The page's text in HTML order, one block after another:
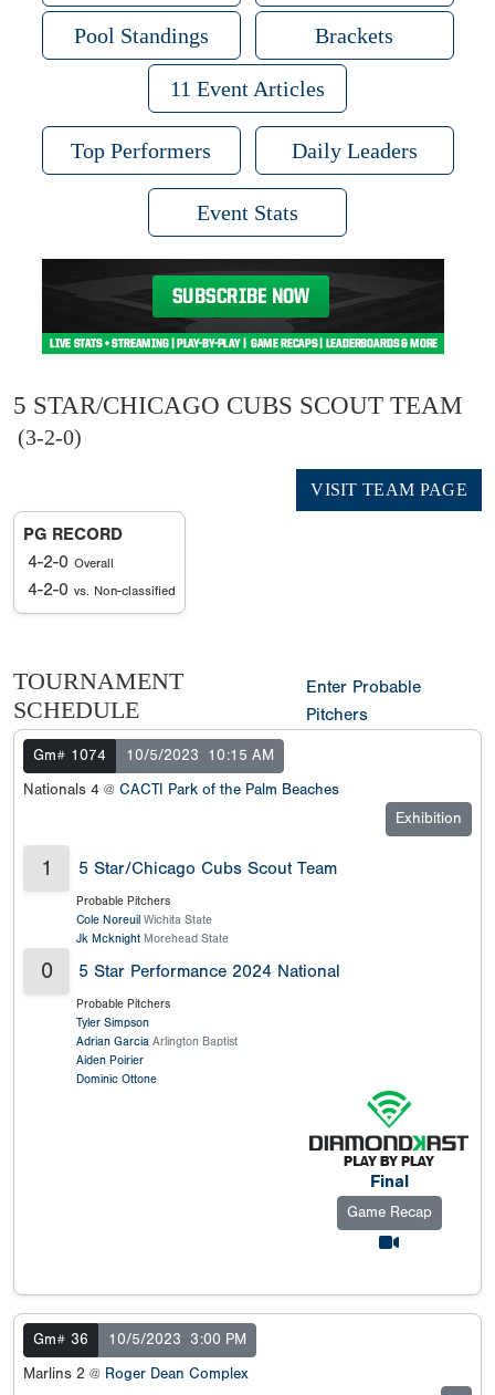
Pool Standings Brackets
11 Event Articles
Top Performers Daily Leaders
Event Stats
5 STAR/CHICAGO CUBS SCOUT TEAM
(3-2-0)
VISIT TEAM PAGE
PG RECORD
4-2-0 Overall
4-2-0 vs. Non-classified
TOURNAMENT
SCHEDULE
Enter Probable
Pitchers
Gm# 1074 10/5/2023
10:15 AM
Nationals 4 @ CACTI Park of the Palm Beaches
Exhibition
1 5 Star/Chicago Cubs Scout Team
Probable Pitchers
Cole Noreuil Wichita State
Jk Mcknight Morehead State
0 5 Star Performance 2024 National
Probable Pitchers
Tyler Simpson
Adrian Garcia Arlington Baptist
Aiden Poirier
Dominic Ottone
Final
Game Recap
Gm# 36 10/5/2023
3:00 PM
Marlins 2 @ Roger Dean Complex